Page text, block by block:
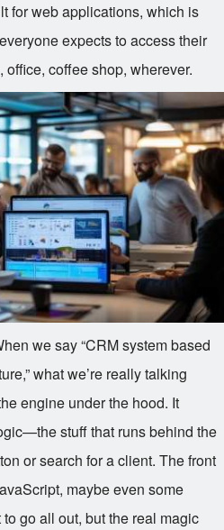
for web applications, which is
expects to access their
coffee shop, wherever.
we say “CRM system based
what we’re really talking
engine under the hood. It
stuff that runs behind the
or search for a client. The front
maybe even some
go all out, but the real magic